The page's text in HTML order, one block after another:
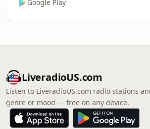
Google Play
LiveradioUS.com
Listen to LiveradioUS.com radio stations
genre or mood — free on any device.